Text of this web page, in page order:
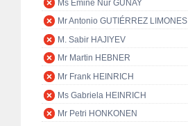
Ms Emine Nur GÜNAY
Mr Antonio GUTIÉRREZ LIMONES
M. Sabir HAJIYEV
Mr Martin HEBNER
Mr Frank HEINRICH
Ms Gabriela HEINRICH
Mr Petri HONKONEN